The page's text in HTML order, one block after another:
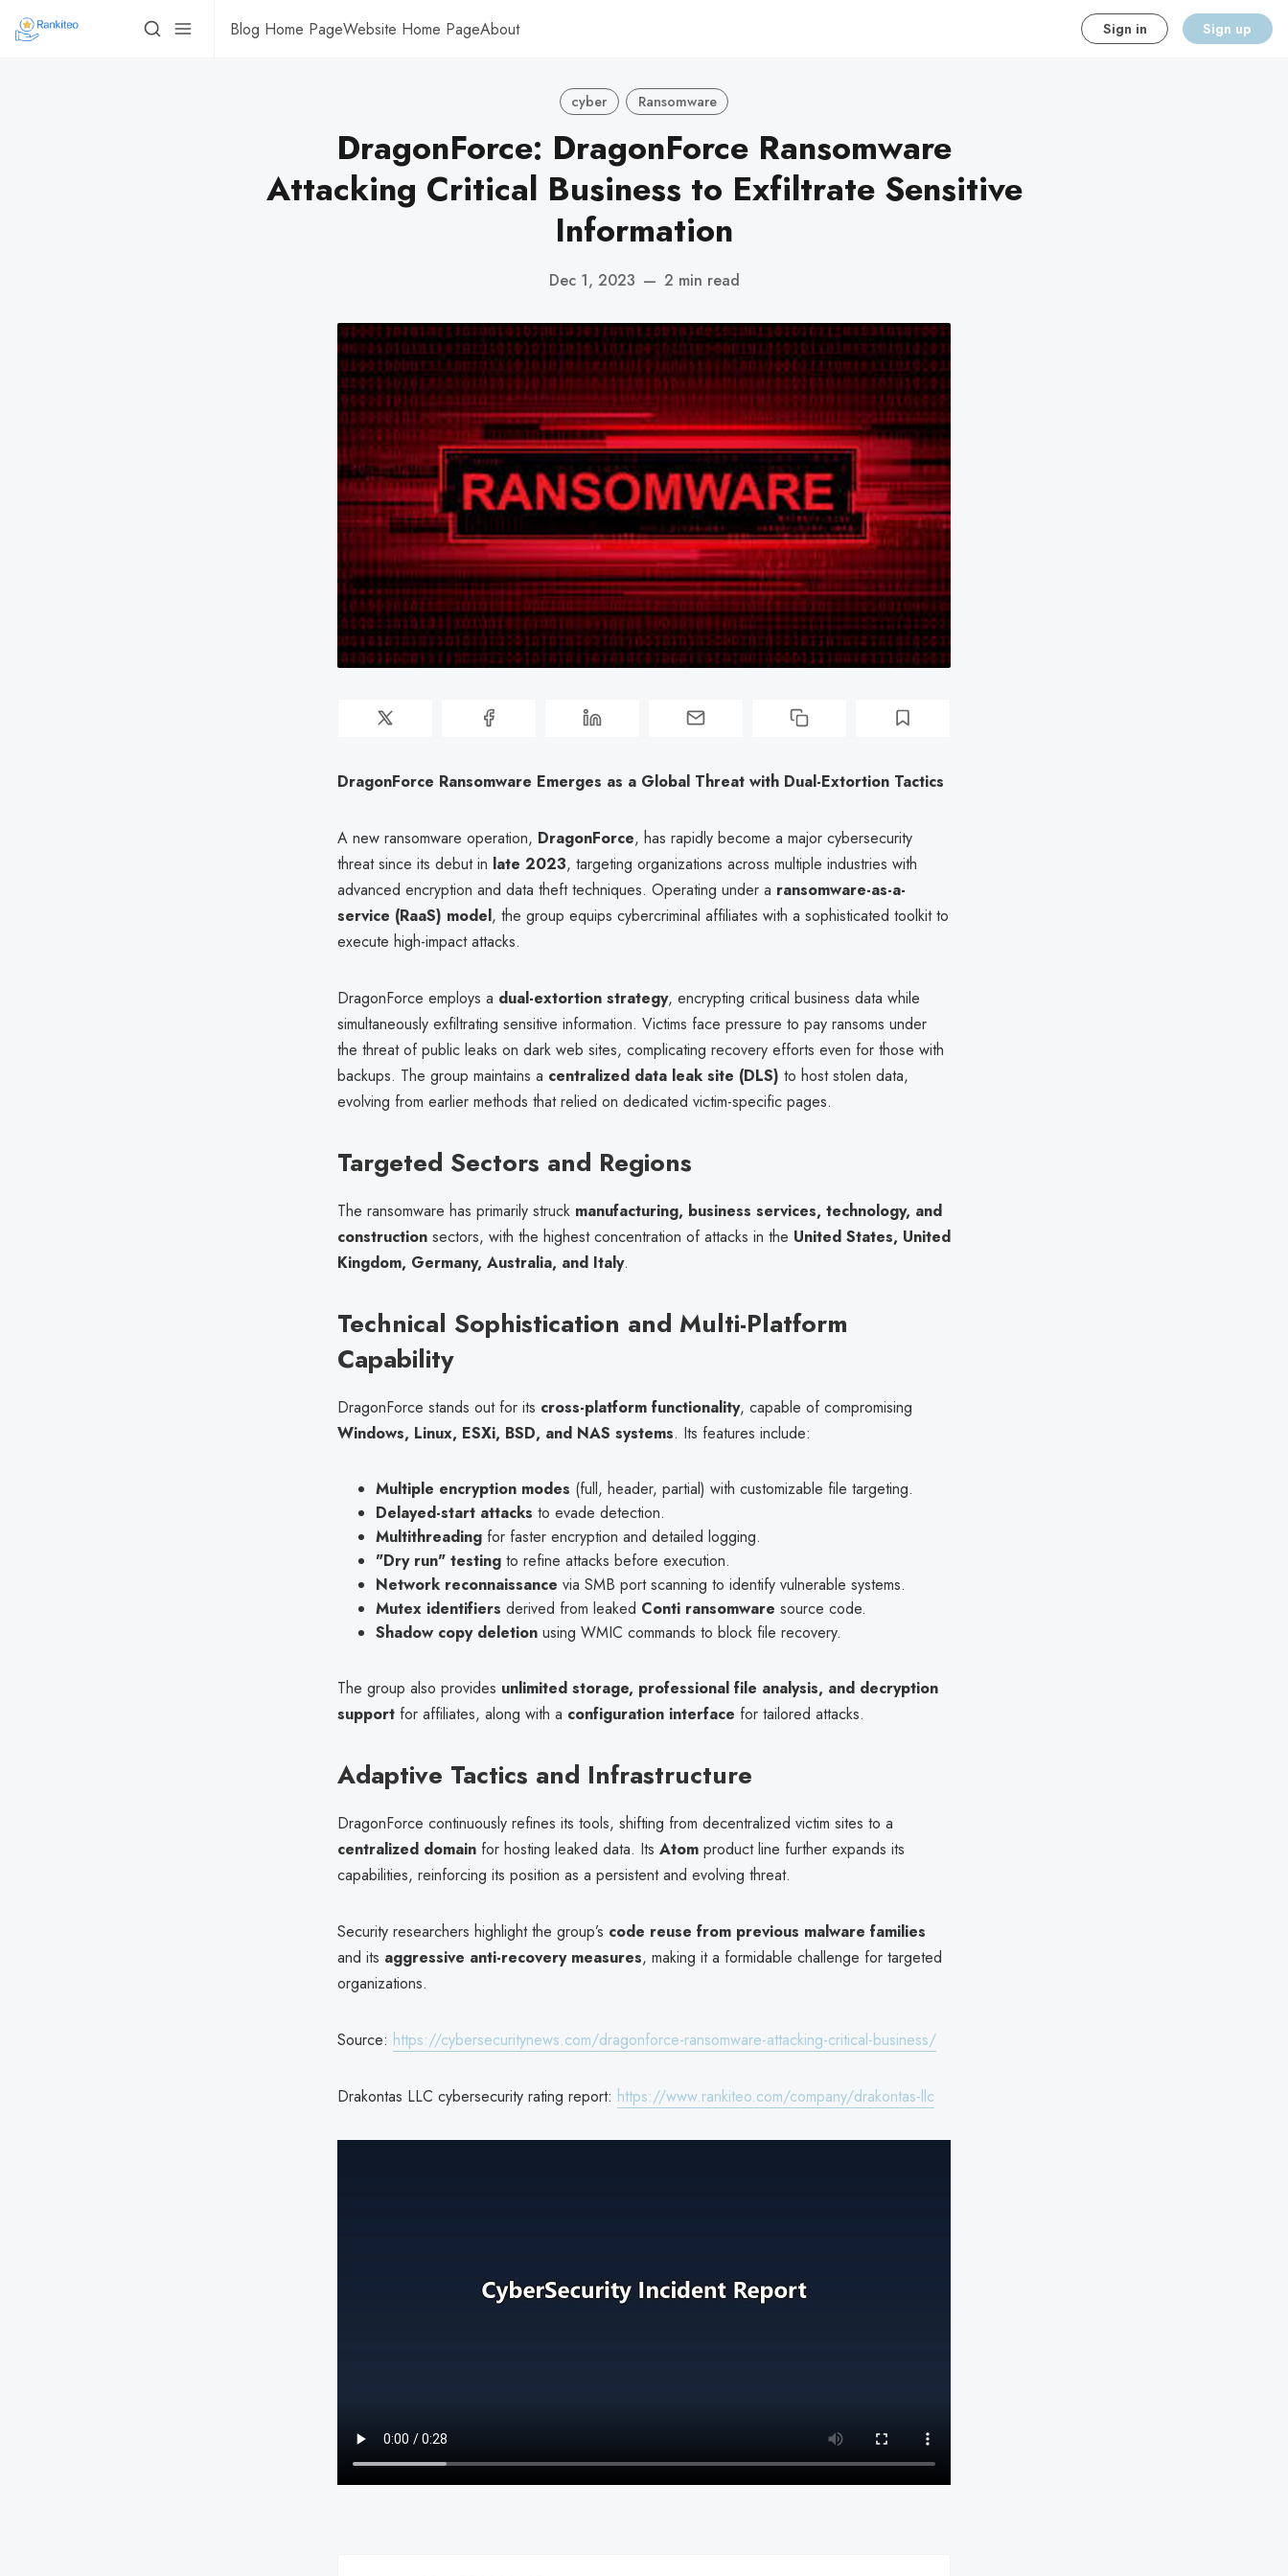
Blog Home PageWebsite Home PageAbout Sign in Sign up
cyber Ransomware
DragonForce: DragonForce Ransomware
Attacking Critical Business to Exfiltrate Sensitive
Information
Dec 1, 2023 — 2 min read
DragonForce Ransomware Emerges as a Global Threat with Dual-Extortion Tactics
A new ransomware operation, DragonForce, has rapidly become a major cybersecurity
threat since its debut in late 2023, targeting organizations across multiple industries with
advanced encryption and data theft techniques. Operating under a ransomware-as-a-
service (RaaS) model, the group equips cybercriminal affiliates with a sophisticated toolkit to
execute high-impact attacks.
DragonForce employs a dual-extortion strategy, encrypting critical business data while
simultaneously exfiltrating sensitive information. Victims face pressure to pay ransoms under
the threat of public leaks on dark web sites, complicating recovery efforts even for those with
backups. The group maintains a centralized data leak site (DLS) to host stolen data,
evolving from earlier methods that relied on dedicated victim-specific pages.
Targeted Sectors and Regions
The ransomware has primarily struck manufacturing, business services, technology, and
construction sectors, with the highest concentration of attacks in the United States, United
Kingdom, Germany, Australia, and Italy.
Technical Sophistication and Multi-Platform
Capability
DragonForce stands out for its cross-platform functionality, capable of compromising
Windows, Linux, ESXi, BSD, and NAS systems. Its features include:
Multiple encryption modes (full, header, partial) with customizable file targeting.
Delayed-start attacks to evade detection.
Multithreading for faster encryption and detailed logging.
"Dry run" testing to refine attacks before execution.
Network reconnaissance via SMB port scanning to identify vulnerable systems.
Mutex identifiers derived from leaked Conti ransomware source code.
Shadow copy deletion using WMIC commands to block file recovery.
The group also provides unlimited storage, professional file analysis, and decryption
support for affiliates, along with a configuration interface for tailored attacks.
Adaptive Tactics and Infrastructure
DragonForce continuously refines its tools, shifting from decentralized victim sites to a
centralized domain for hosting leaked data. Its Atom product line further expands its
capabilities, reinforcing its position as a persistent and evolving threat.
Security researchers highlight the group’s code reuse from previous malware families
and its aggressive anti-recovery measures, making it a formidable challenge for targeted
organizations.
Source: https://cybersecuritynews.com/dragonforce-ransomware-attacking-critical-business/
Drakontas LLC cybersecurity rating report: https://www.rankiteo.com/company/drakontas-llc